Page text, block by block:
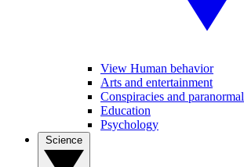
View Human behavior
Arts and entertainment
Conspiracies and paranormal
Education
Psychology